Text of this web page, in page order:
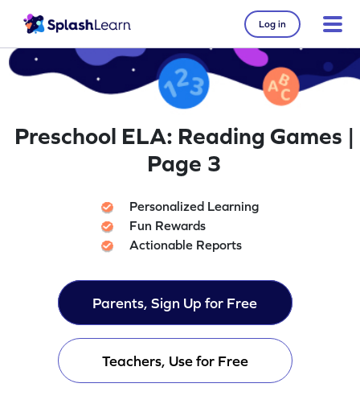
Log in
Preschool ELA: Reading Games |
Page 3
Personalized Learning
Fun Rewards
Actionable Reports
Parents, Sign Up for Free
Teachers, Use for Free